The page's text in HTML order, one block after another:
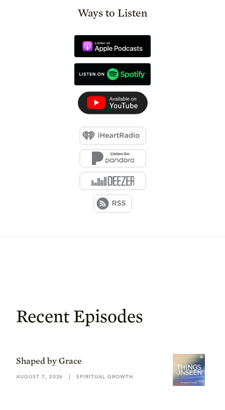
Ways to Listen
Recent Episodes
Shaped by Grace
AUGUST 7, 2026 | SPIRITUAL GROWTH